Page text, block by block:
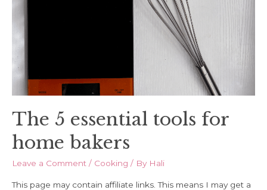
The 5 essential tools for
home bakers
Leave a Comment / Cooking / By Hali
This page may contain affiliate links. This means I may get a